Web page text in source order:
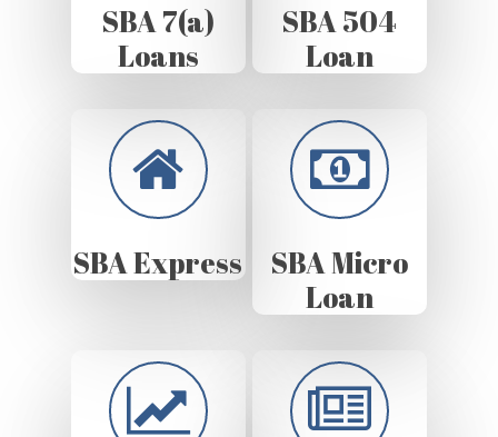
SBA 7(a)
Loans
SBA 504
Loan
SBA Express
SBA Micro
Loan